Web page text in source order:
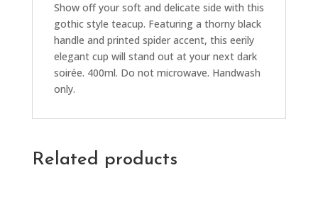
Show off your soft and delicate side with this
gothic style teacup. Featuring a thorny black
handle and printed spider accent, this eerily
elegant cup will stand out at your next dark
soirée. 400ml. Do not microwave. Handwash
only.
Related products